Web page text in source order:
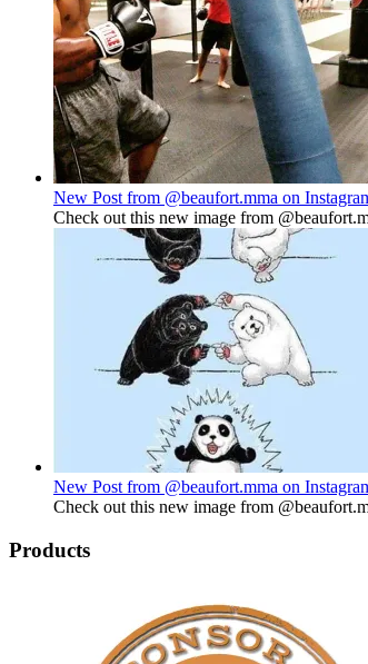
New Post from @beaufort.mma on
Check out this new image from
New Post from @beaufort.mma on
Check out this new image from
Products